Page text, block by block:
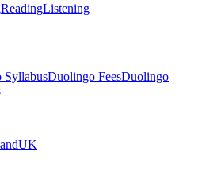
ReadingListening
SyllabusDuolingo FeesDuolingo
UK